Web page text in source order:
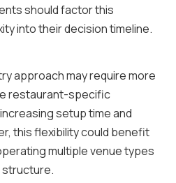
should factor this
into their decision timeline.
approach may require more
restaurant-specific
setup time and
this flexibility could benefit
multiple venue types
structure.